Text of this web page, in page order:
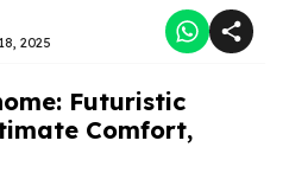
2025
Futuristic
Comfort,